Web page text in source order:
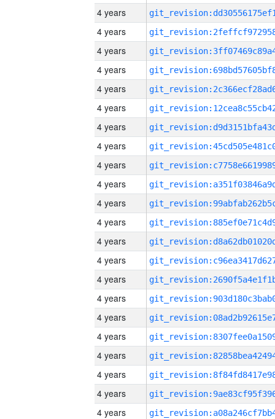
4 years
4 years
4 years
4 years
4 years
4 years
4 years
4 years
4 years
4 years
4 years
4 years
4 years
4 years
4 years
4 years
4 years
4 years
4 years
4 years
4 years
4 years